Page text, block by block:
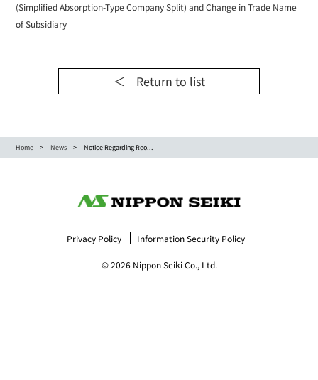
(Simplified Absorption-Type Company Split) and Change in Trade Name
of Subsidiary
＜ Return to list
Home News Notice Regarding Reo...
Privacy Policy Information Security Policy
© 2026 Nippon Seiki Co., Ltd.